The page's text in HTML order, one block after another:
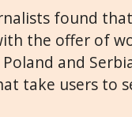
found
the offer of
and
take users to